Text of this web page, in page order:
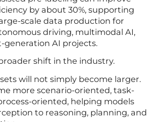
by about 30%, supporting
scale data production for
driving, multimodal AI,
generation AI projects.
shift in the industry.
will not simply become larger.
more scenario-oriented, task-
oriented, helping models
to reasoning, planning, and